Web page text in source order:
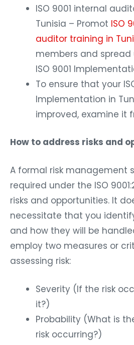
ISO 9001 internal
Tunisia – Promot ISO
auditor training in
members and
ISO 9001
To ensure that your
Implementation in
improved, examine it
How to address risks and
A formal risk management
required under the ISO
risks and opportunities. It
necessitate that you
and how they will be
employ two measures or
assessing risk:
Severity (If the risk
it?)
Probability (What is
risk occurring?)